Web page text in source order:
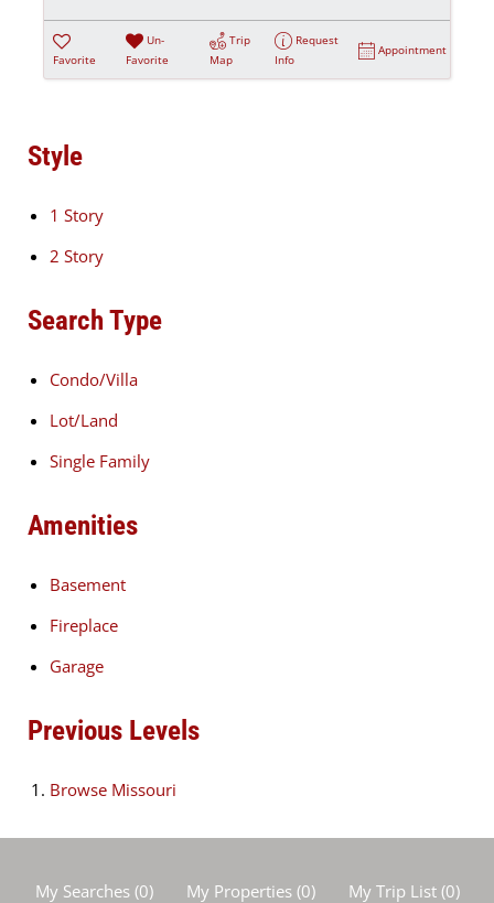
Favorite
Un-
Favorite
Trip
Map
Request
Info
Appointment
Style
1 Story
2 Story
Search Type
Condo/Villa
Lot/Land
Single Family
Amenities
Basement
Fireplace
Garage
Previous Levels
Browse Missouri
My Searches(0) My Properties(0) My Trip List (0)